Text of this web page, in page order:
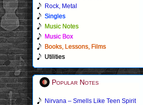
Rock, Metal
Singles
Music Notes
Music Box
Books, Lessons, Films
Utilities
Popular Notes
Nirvana – Smells Like Teen Spirit